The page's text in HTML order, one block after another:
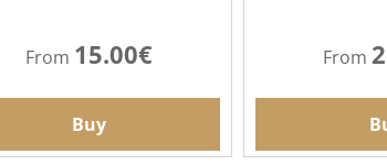
From 15.00€
Buy
From